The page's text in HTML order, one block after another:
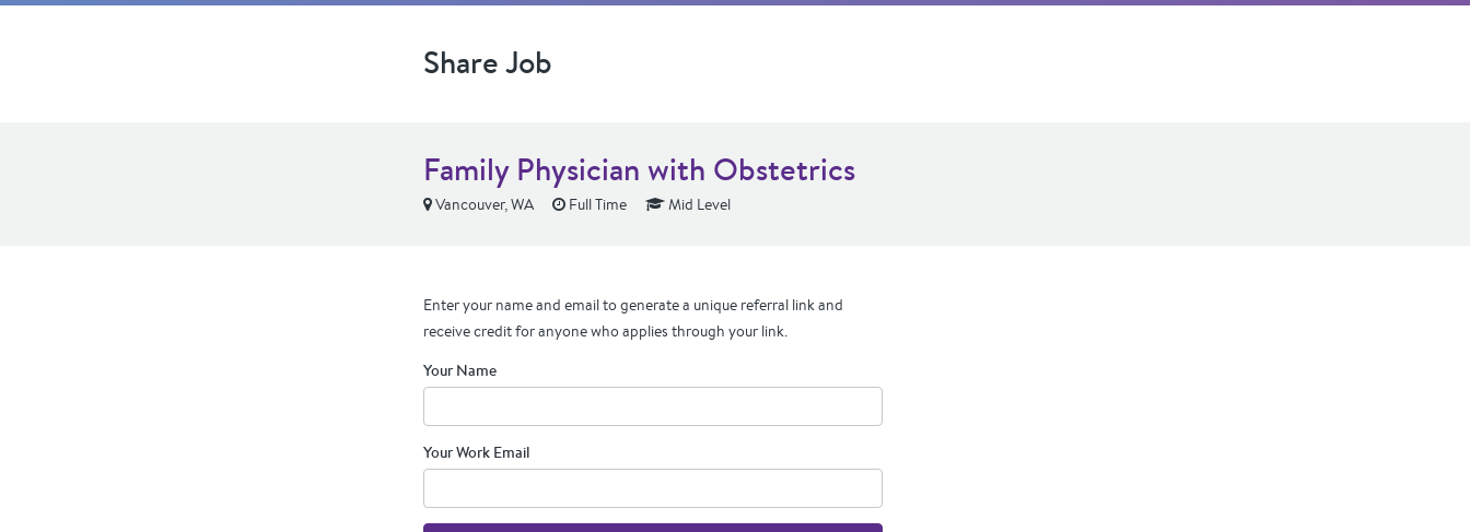
Share Job
Family Physician with Obstetrics
Vancouver, WA Full Time Mid Level
Enter your name and email to generate a unique referral link and
receive credit for anyone who applies through your link.
Your Name
Your Work Email